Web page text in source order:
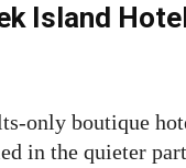
Island
only boutique
in the quieter